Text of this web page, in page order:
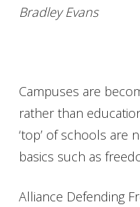
Bradley Evans
Campuses are
rather than
‘top’ of schools are
basics such as
Alliance Defending